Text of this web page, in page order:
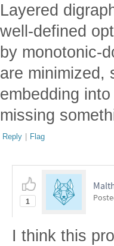
Layered
well-defined
by monotonic-
are minimized,
embedding
missing
Reply | Flag
1
I think this